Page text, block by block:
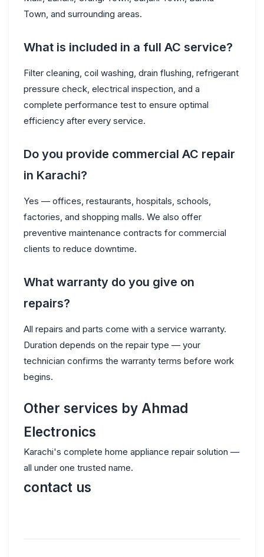
Town, and surrounding areas.
What is included in a full AC service?
Filter cleaning, coil washing, drain flushing, refrigerant
pressure check, electrical inspection, and a
complete performance test to ensure optimal
efficiency after every service.
Do you provide commercial AC repair
in Karachi?
Yes — offices, restaurants, hospitals, schools,
factories, and shopping malls. We also offer
preventive maintenance contracts for commercial
clients to reduce downtime.
What warranty do you give on
repairs?
All repairs and parts come with a service warranty.
Duration depends on the repair type — your
technician confirms the warranty terms before work
begins.
Other services by Ahmad
Electronics
Karachi's complete home appliance repair solution —
all under one trusted name.
contact us